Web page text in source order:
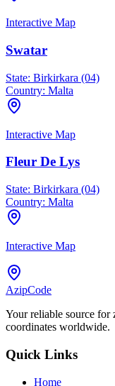
Interactive Map
Swatar
State: Birkirkara (04)
Country: Malta
Interactive Map
Fleur De Lys
State: Birkirkara (04)
Country: Malta
Interactive Map
AzipCode
Your reliable source for
coordinates worldwide.
Quick Links
Home